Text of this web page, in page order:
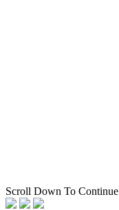
Scroll Down To Continue